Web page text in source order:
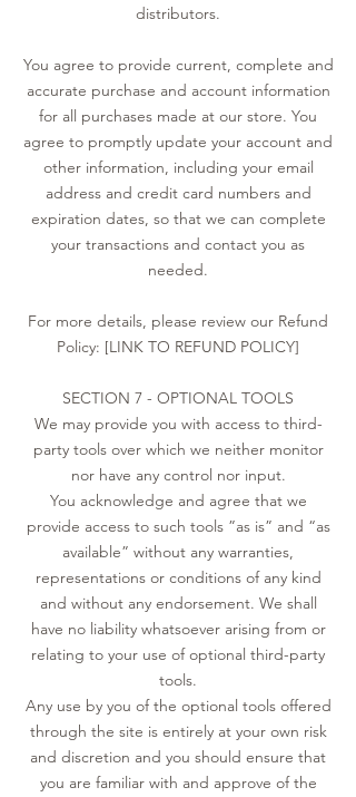
distributors.
You agree to provide current, complete and
accurate purchase and account information
for all purchases made at our store. You
agree to promptly update your account and
other information, including your email
address and credit card numbers and
expiration dates, so that we can complete
your transactions and contact you as
needed.
For more details, please review our Refund
Policy: [LINK TO REFUND POLICY]
SECTION 7 - OPTIONAL TOOLS
We may provide you with access to third-
party tools over which we neither monitor
nor have any control nor input.
You acknowledge and agree that we
provide access to such tools ”as is” and “as
available” without any warranties,
representations or conditions of any kind
and without any endorsement. We shall
have no liability whatsoever arising from or
relating to your use of optional third-party
tools.
Any use by you of the optional tools offered
through the site is entirely at your own risk
and discretion and you should ensure that
you are familiar with and approve of the